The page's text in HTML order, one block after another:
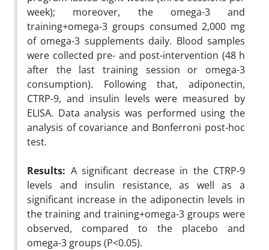
week); moreover, the omega-3 and
training+omega-3 groups consumed 2,000 mg
of omega-3 supplements daily. Blood samples
were collected pre- and post-intervention (48 h
after the last training session or omega-3
consumption). Following that, adiponectin,
CTRP-9, and insulin levels were measured by
ELISA. Data analysis was performed using the
analysis of covariance and Bonferroni post-hoc
test.
Results: A significant decrease in the CTRP-9
levels and insulin resistance, as well as a
significant increase in the adiponectin levels in
the training and training+omega-3 groups were
observed, compared to the placebo and
omega-3 groups (P<0.05).